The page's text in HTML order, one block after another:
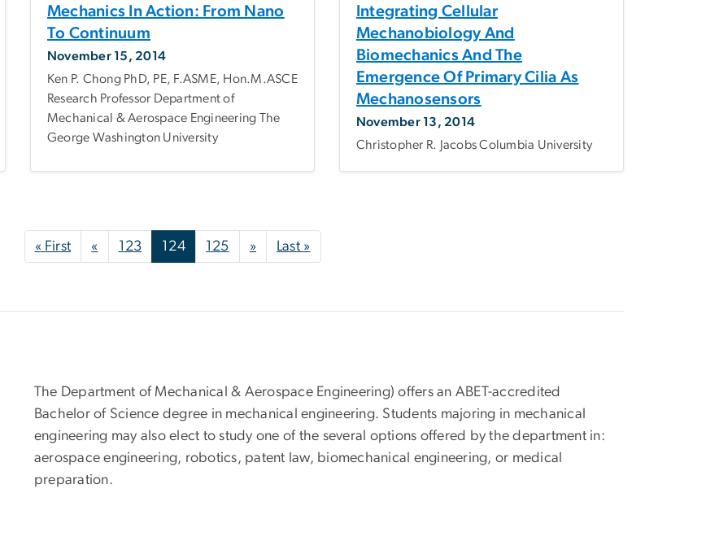
Mechanics In Action: From Nano
To Continuum
November 15, 2014
Ken P. Chong PhD, PE, F.ASME, Hon.M.ASCE
Research Professor Department of
Mechanical & Aerospace Engineering The
George Washington University
Integrating Cellular
Mechanobiology And
Biomechanics And The
Emergence Of Primary Cilia As
Mechanosensors
November 13, 2014
Christopher R. Jacobs Columbia University
« FirstFirst page
« Previous page
123 124 125 »Next page
Last »Last page
The Department of Mechanical & Aerospace Engineering) offers an ABET-accredited
Bachelor of Science degree in mechanical engineering. Students majoring in mechanical
engineering may also elect to study one of the several options offered by the department in:
aerospace engineering, robotics, patent law, biomechanical engineering, or medical
preparation.